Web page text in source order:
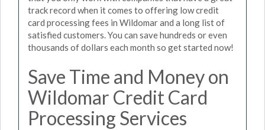
track record when it comes to offering low credit
card processing fees in Wildomar and a long list of
satisfied customers. You can save hundreds or even
thousands of dollars each month so get started now!
Save Time and Money on
Wildomar Credit Card
Processing Services